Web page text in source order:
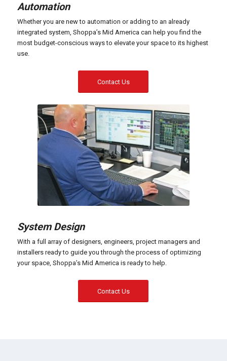
Automation
Whether you are new to automation or adding to an already
integrated system, Shoppa’s Mid America can help you find the
most budget-conscious ways to elevate your space to its highest
use.
Contact Us
System Design
With a full array of designers, engineers, project managers and
installers ready to guide you through the process of optimizing
your space, Shoppa’s Mid America is ready to help.
Contact Us